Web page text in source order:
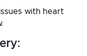
with heart